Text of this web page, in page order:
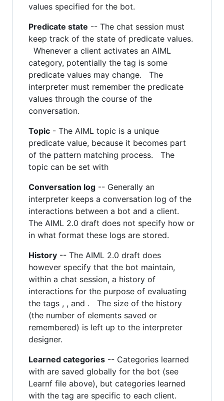
values specified for the bot.
Predicate state -- The chat session must
keep track of the state of predicate values.
Whenever a client activates an AIML
category, potentially the tag is some
predicate values may change. The
interpreter must remember the predicate
values through the course of the
conversation.
Topic - The AIML topic is a unique
predicate value, because it becomes part
of the pattern matching process. The
topic can be set with
Conversation log -- Generally an
interpreter keeps a conversation log of the
interactions between a bot and a client.
The AIML 2.0 draft does not specify how or
in what format these logs are stored.
History -- The AIML 2.0 draft does
however specify that the bot maintain,
within a chat session, a history of
interactions for the purpose of evaluating
the tags , , and . The size of the history
(the number of elements saved or
remembered) is left up to the interpreter
designer.
Learned categories -- Categories learned
with are saved globally for the bot (see
Learnf file above), but categories learned
with the tag are specific to each client.